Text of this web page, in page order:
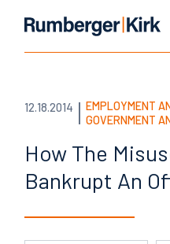
12.18.2014
EMPLOYMENT
GOVERNMENT
How The
Bankrupt An